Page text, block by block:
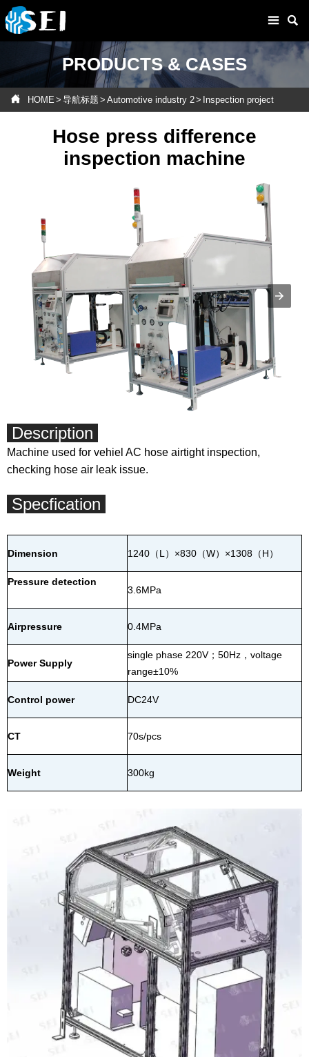
 
PRODUCTS & CASES
 HOME > 导航标题 > Automotive industry 2> Inspection project
Hose press difference
inspection machine
Description
Machine used for vehiel AC hose airtight inspection,
checking hose air leak issue.
Specfication
Dimension 1240 （L） ×830 （W） ×1308 （H）
Pressure detection
3.6MPa
Airpressure 0.4MPa
Power Supply
single phase 220V； 50Hz ， voltage
range±10%
Control power DC24V
CT 70s/pcs
Weight 300kg